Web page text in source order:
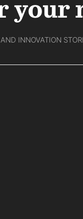
your
INNOVATION